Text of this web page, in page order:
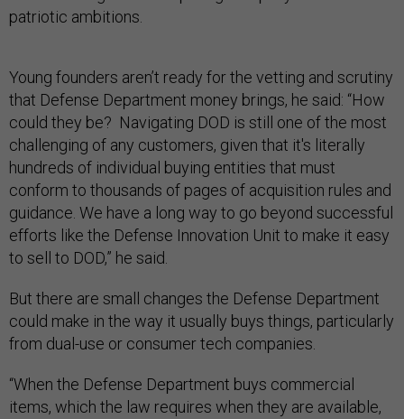
patriotic ambitions.
Young founders aren’t ready for the vetting and scrutiny
that Defense Department money brings, he said: “How
could they be? Navigating DOD is still one of the most
challenging of any customers, given that it's literally
hundreds of individual buying entities that must
conform to thousands of pages of acquisition rules and
guidance. We have a long way to go beyond successful
efforts like the Defense Innovation Unit to make it easy
to sell to DOD,” he said.
But there are small changes the Defense Department
could make in the way it usually buys things, particularly
from dual-use or consumer tech companies.
“When the Defense Department buys commercial
items, which the law requires when they are available,